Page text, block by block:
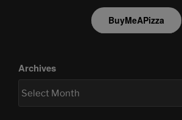
BuyMeAPizza
Archives